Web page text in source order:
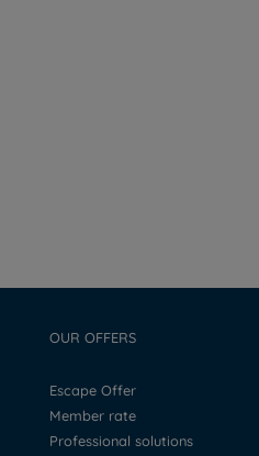
OUR OFFERS
Escape Offer
Member rate
Professional solutions